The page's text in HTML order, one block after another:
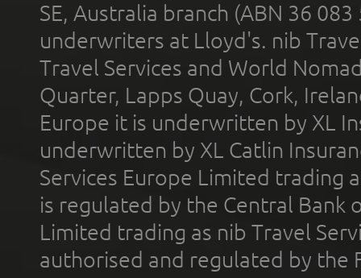
SE, Australia branch (ABN 36
underwriters at Lloyd's. nib
Travel Services and World
Quarter, Lapps Quay, Cork,
Europe it is underwritten by XL
underwritten by XL Catlin
Services Europe Limited trading
is regulated by the Central Bank
Limited trading as nib Travel
authorised and regulated by the